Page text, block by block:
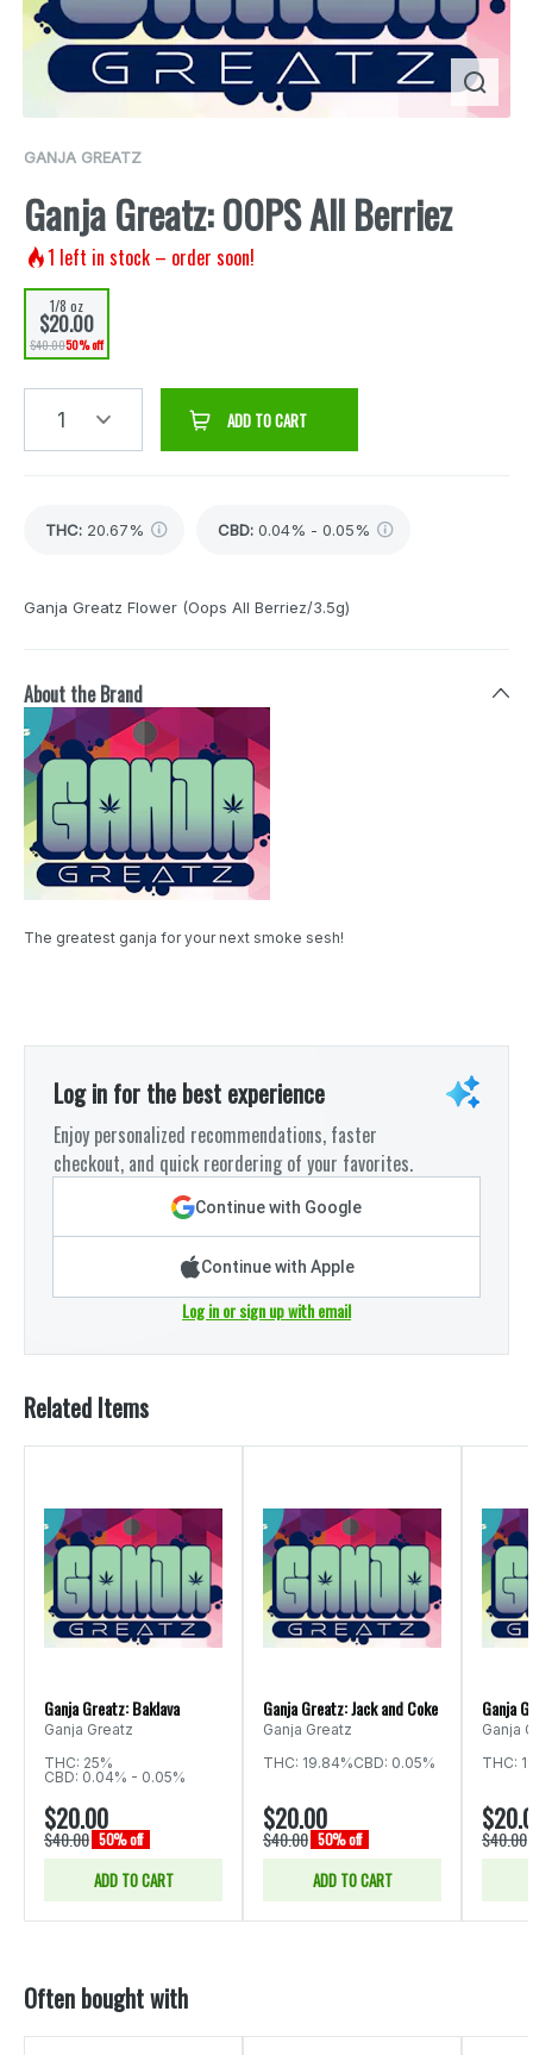
GANJA GREATZ
Ganja Greatz: OOPS All Berriez
1 left in stock – order soon!
1/8 oz
$20.00
$40.0050% off
1 ADD TO CART
THC: 20.67% CBD: 0.04% - 0.05%
Ganja Greatz Flower (Oops All Berriez/3.5g)
About the Brand
The greatest ganja for your next smoke sesh!
Log in for the best experience
Enjoy personalized recommendations, faster
checkout, and quick reordering of your favorites.
Continue with Google
Continue with Apple
Log in or sign up with email
Related Items
Ganja Greatz: Baklava
Ganja Greatz
THC: 25%
CBD: 0.04% - 0.05%
$20.00
$40.00 50% off
ADD TO CART
Ganja Greatz: Jack and Coke
Ganja Greatz
THC: 19.84%CBD: 0.05%
$20.00
$40.00 50% off
ADD TO CART
Ganja
Ganja
THC:
$40.00
Often bought with